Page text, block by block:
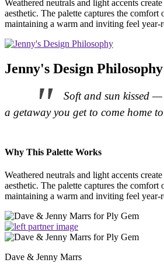
Weathered neutrals and light accents
aesthetic. The palette captures the comfort
maintaining a warm and inviting feel year-
Jenny's Design Philosophy
Soft and sun kissed
a getaway you get to come home
Why This Palette Works
Weathered neutrals and light accents
aesthetic. The palette captures the comfort
maintaining a warm and inviting feel year-
Dave & Jenny Marrs